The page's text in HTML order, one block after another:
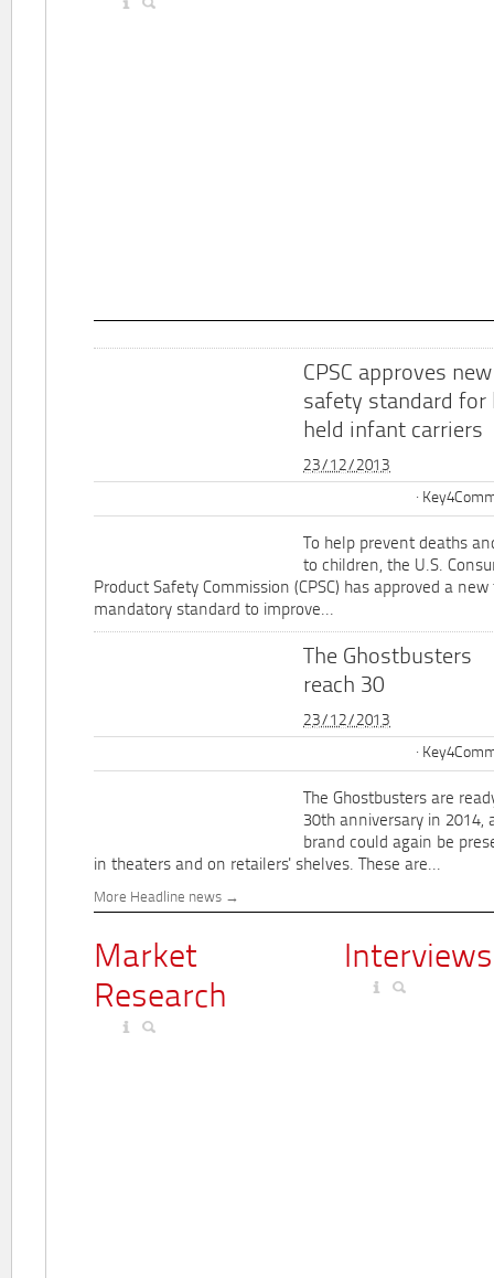
CPSC approves new
safety standard for
held infant carriers
23/12/2013
To help prevent deaths
to children, the U.S.
Product Safety Commission (CPSC) has approved a
mandatory standard to improve...
The Ghostbusters
reach 30
23/12/2013
The Ghostbusters are
30th anniversary in 2014,
brand could again be
in theaters and on retailers' shelves. These are...
More Headline news
Market
Research
Interviews